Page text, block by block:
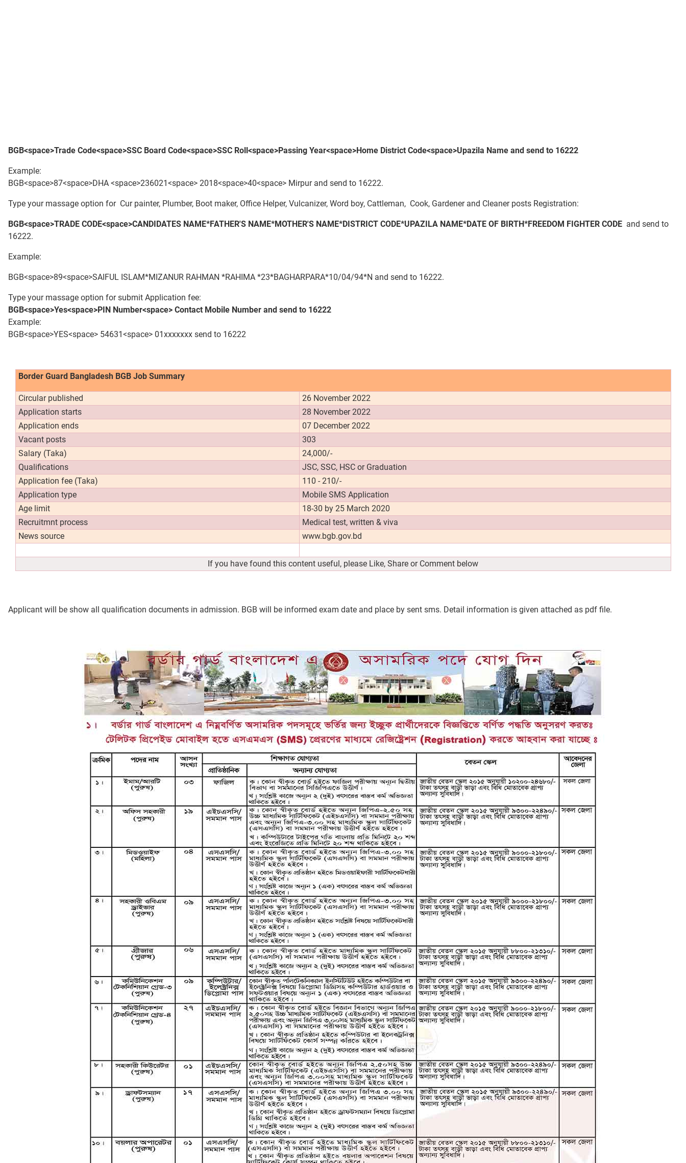
BGB<space>Trade Code<space>SSC Board Code<space>SSC Roll<space>Passing Year<space>Home District Code<space>Upazila Name and send to 16222
Example:
BGB<space>87<space>DHA <space>236021<space> 2018<space>40<space> Mirpur and send to 16222.
Type your massage option for Cur painter, Plumber, Boot maker, Office Helper, Vulcanizer, Word boy, Cattleman, Cook, Gardener and Cleaner posts Registration:
BGB<space>TRADE CODE<space>CANDIDATES NAME*FATHER'S NAME*MOTHER'S NAME*DISTRICT CODE*UPAZILA NAME*DATE OF BIRTH*FREEDOM FIGHTER CODE and send to
16222.
Example:
BGB<space>89<space>SAIFUL ISLAM*MIZANUR RAHMAN *RAHIMA *23*BAGHARPARA*10/04/94*N and send to 16222.
Type your massage option for submit Application fee:
BGB<space>Yes<space>PIN Number<space> Contact Mobile Number and send to 16222
Example:
BGB<space>YES<space> 54631<space> 01xxxxxxx send to 16222
Border Guard Bangladesh BGB Job Summary
Circular published
26 November 2022
Application starts
28 November 2022
Application ends
07 December 2022
Vacant posts
303
Salary (Taka)
24,000/-
Qualifications
JSC, SSC, HSC or Graduation
Application fee (Taka)
110 - 210/-
Application type
Mobile SMS Application
Age limit
18-30 by 25 March 2020
Recruitmnt process
Medical test, written & viva
News source
www.bgb.gov.bd
If you have found this content useful, please Like, Share or Comment below
Applicant will be show all qualification documents in admission. BGB will be informed exam date and place by sent sms. Detail information is given attached as pdf file.